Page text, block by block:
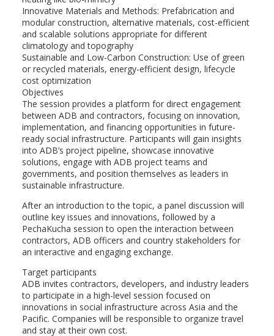
Innovative Materials and Methods: Prefabrication and
modular construction, alternative materials, cost-efficient
and scalable solutions appropriate for different
climatology and topography
Sustainable and Low-Carbon Construction: Use of green
or recycled materials, energy-efficient design, lifecycle
cost optimization
Objectives
The session provides a platform for direct engagement
between ADB and contractors, focusing on innovation,
implementation, and financing opportunities in future-
ready social infrastructure. Participants will gain insights
into ADB’s project pipeline, showcase innovative
solutions, engage with ADB project teams and
governments, and position themselves as leaders in
sustainable infrastructure.
After an introduction to the topic, a panel discussion will
outline key issues and innovations, followed by a
PechaKucha session to open the interaction between
contractors, ADB officers and country stakeholders for
an interactive and engaging exchange.
Target participants
ADB invites contractors, developers, and industry leaders
to participate in a high-level session focused on
innovations in social infrastructure across Asia and the
Pacific. Companies will be responsible to organize travel
and stay at their own cost.